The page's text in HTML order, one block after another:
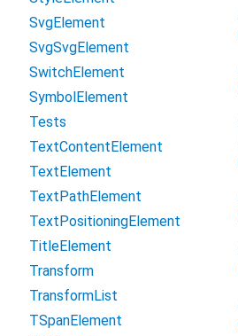
SvgElement
SvgSvgElement
SwitchElement
SymbolElement
Tests
TextContentElement
TextElement
TextPathElement
TextPositioningElement
TitleElement
Transform
TransformList
TSpanElement